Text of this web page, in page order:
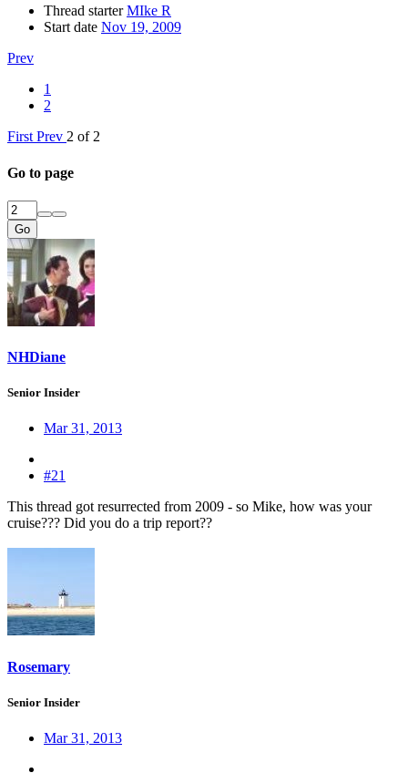
Thread starter MIke R
Start date Nov 19, 2009
Prev
1
2
First Prev 2 of 2
Go to page
Go
NHDiane
Senior Insider
Mar 31, 2013
#21
This thread got resurrected from 2009 - so Mike, how was your
cruise??? Did you do a trip report??
Rosemary
Senior Insider
Mar 31, 2013